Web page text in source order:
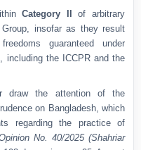
Category II of arbitrary
insofar as they result
guaranteed under
including the ICCPR and the
draw the attention of the
on Bangladesh, which
regarding the practice of
No. 40/2025 (Shahriar